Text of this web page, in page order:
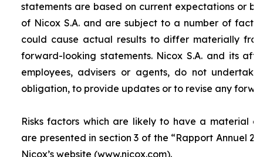
statements are based on current expectations or
of Nicox S.A. and are subject to a number of
could cause actual results to differ materially
forward-looking statements. Nicox S.A. and its
employees, advisers or agents, do not
obligation, to provide updates or to revise any
Risks factors which are likely to have a material
are presented in section 3 of the “Rapport Annuel
Nicox’s website (www.nicox.com).